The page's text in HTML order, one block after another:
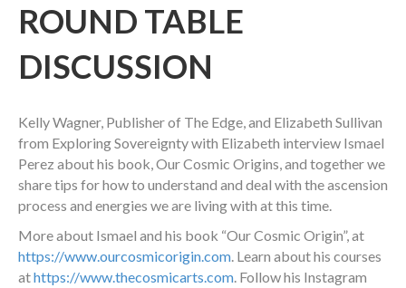
ROUND TABLE
DISCUSSION
Kelly Wagner, Publisher of The Edge, and Elizabeth Sullivan
from Exploring Sovereignty with Elizabeth interview Ismael
Perez about his book, Our Cosmic Origins, and together we
share tips for how to understand and deal with the ascension
process and energies we are living with at this time.
More about Ismael and his book “Our Cosmic Origin”, at
https://www.ourcosmicorigin.com. Learn about his courses
athttps://www.thecosmicarts.com. Follow his Instagram